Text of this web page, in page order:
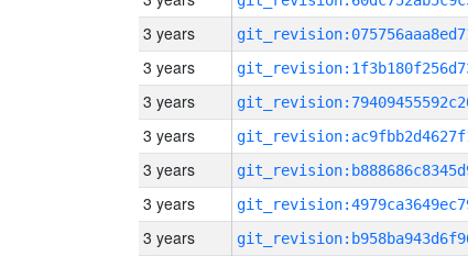
3 years
3 years
3 years
3 years
3 years
3 years
3 years